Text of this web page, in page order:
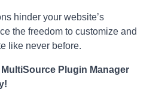
hinder your website’s
the freedom to customize and
like never before.
Plugin Manager